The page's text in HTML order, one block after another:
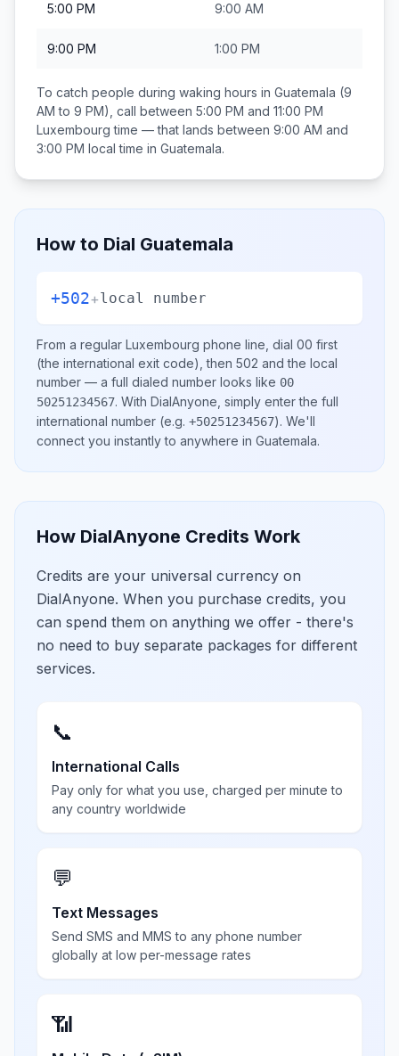
5:00 PM 9:00 AM
9:00 PM 1:00 PM
To catch people during waking hours in Guatemala (9
AM to 9 PM), call between 5:00 PM and 11:00 PM
Luxembourg time — that lands between 9:00 AM and
3:00 PM local time in Guatemala.
How to Dial Guatemala
+502+local number
From a regular Luxembourg phone line, dial 00 first
(the international exit code), then 502 and the local
number — a full dialed number looks like 00
50251234567. With DialAnyone, simply enter the full
international number (e.g. +50251234567). We'll
connect you instantly to anywhere in Guatemala.
How DialAnyone Credits Work
Credits are your universal currency on
DialAnyone. When you purchase credits, you
can spend them on anything we offer - there's
no need to buy separate packages for different
services.
📞
International Calls
Pay only for what you use, charged per minute to
any country worldwide
💬
Text Messages
Send SMS and MMS to any phone number
globally at low per-message rates
📶